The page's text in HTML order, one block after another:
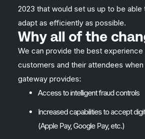
2023 that would set us up to be able
adapt as efficiently as possible.
Why all of the
We can provide the best
customers and their attendees
gateway provides:
Access to intelligent fraud controls
Increased capabilities to accept
(Apple Pay, Google Pay, etc.)